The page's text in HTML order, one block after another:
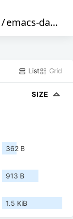
/emacs-daemon
List Grid
SIZE
362 B
913 B
1.5 KiB